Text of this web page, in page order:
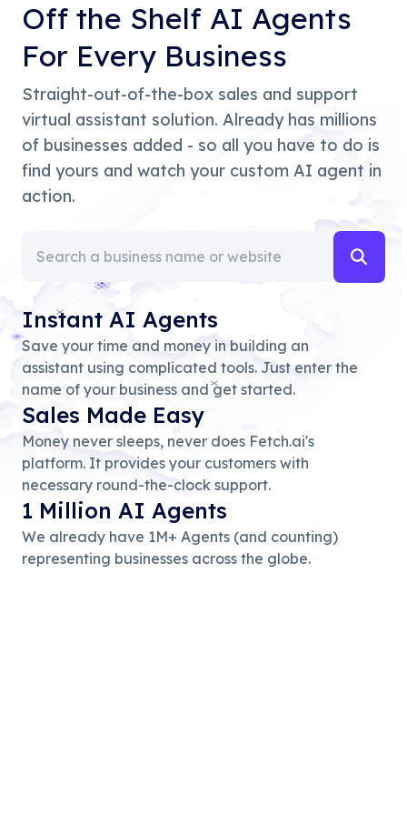
Off the Shelf AI Agents
For Every Business
Straight-out-of-the-box sales and support
virtual assistant solution. Already has millions
of businesses added - so all you have to do is
find yours and watch your custom AI agent in
action.
Instant AI Agents
Save your time and money in building an
assistant using complicated tools. Just enter the
name of your business and get started.
Sales Made Easy
Money never sleeps, never does Fetch.ai's
platform. It provides your customers with
necessary round-the-clock support.
1 Million AI Agents
We already have 1M+ Agents (and counting)
representing businesses across the globe.